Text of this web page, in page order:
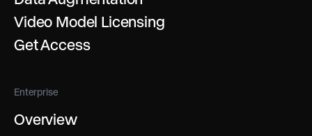
Video Model Licensing
Get Access
Enterprise
Overview